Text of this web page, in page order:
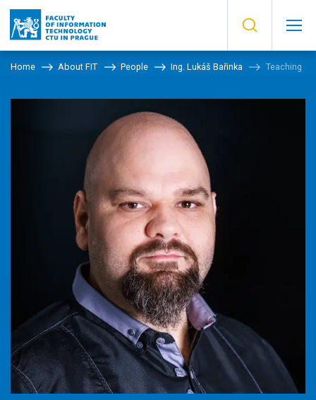
Home About FIT People Ing. Lukáš Bařinka Teaching